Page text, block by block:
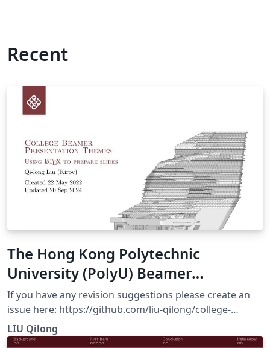
Recent
The Hong Kong Polytechnic
University (PolyU) Beamer
Presentation Theme
If you have any revision suggestions please create an
issue here: https://github.com/liu-qilong/college-
beamer
LIU Qilong